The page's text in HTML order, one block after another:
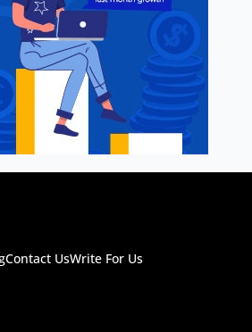
Contact UsWrite For Us